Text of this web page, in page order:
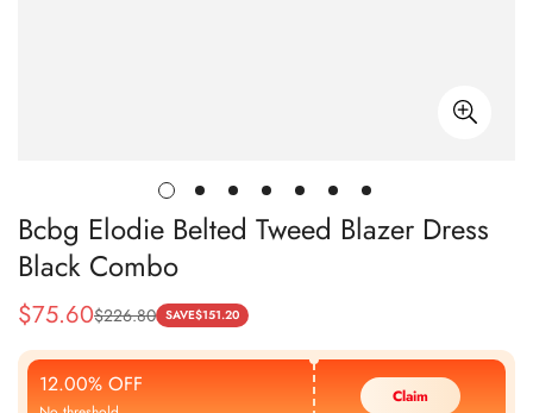
Bcbg Elodie Belted Tweed Blazer Dress
Black Combo
Sale
Price
$75.60
Regular
Price
$226.80 SAVE$151.20
12.00% OFF Claim